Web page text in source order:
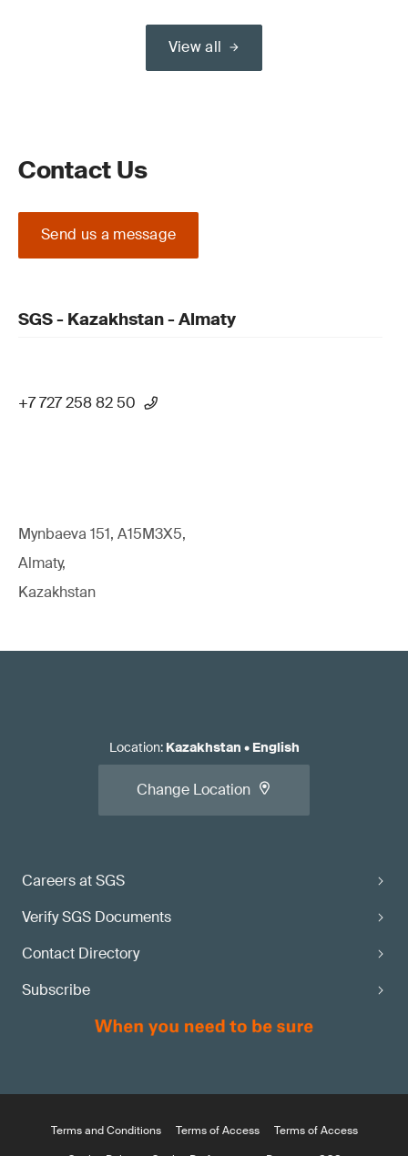
View all
Contact Us
Send us a message
SGS - Kazakhstan - Almaty
+7 727 258 82 50
Mynbaeva 151, A15M3X5,
Almaty,
Kazakhstan
Careers at SGS
Verify SGS Documents
Contact Directory
Subscribe
Location: Kazakhstan • English
Change Location
Terms and Conditions Terms of Access
Terms of Access